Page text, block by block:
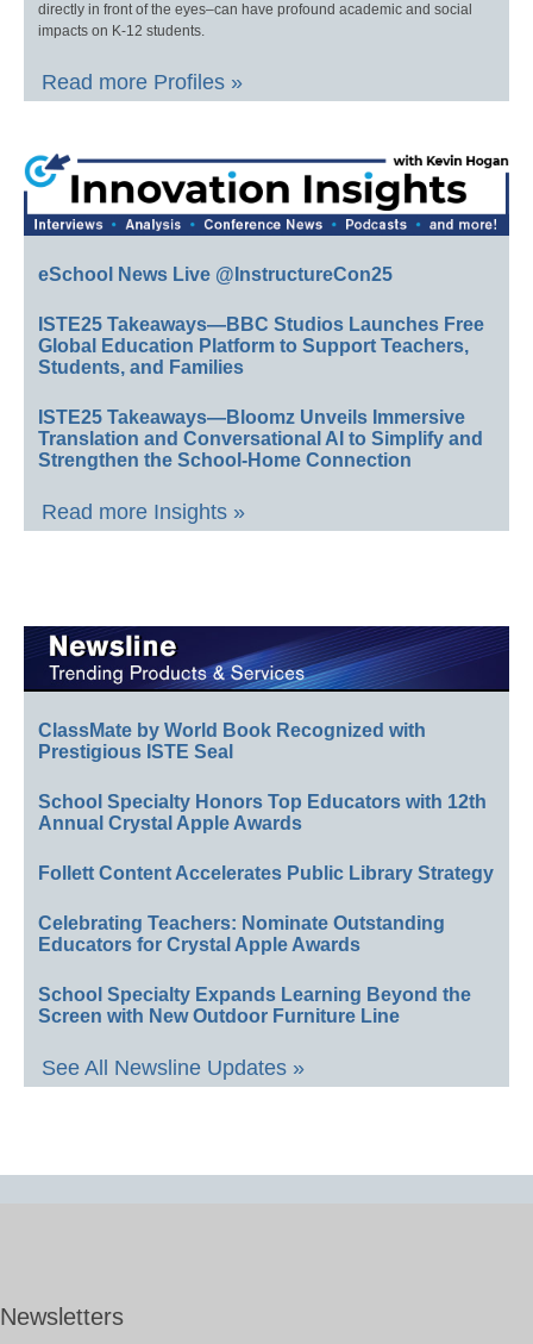
directly in front of the eyes–can have profound academic and social
impacts on K-12 students.
Read more Profiles »
eSchool News Live @InstructureCon25
ISTE25 Takeaways—BBC Studios Launches Free
Global Education Platform to Support Teachers,
Students, and Families
ISTE25 Takeaways—Bloomz Unveils Immersive
Translation and Conversational AI to Simplify and
Strengthen the School-Home Connection
Read more Insights »
ClassMate by World Book Recognized with
Prestigious ISTE Seal
School Specialty Honors Top Educators with 12th
Annual Crystal Apple Awards
Follett Content Accelerates Public Library Strategy
Celebrating Teachers: Nominate Outstanding
Educators for Crystal Apple Awards
School Specialty Expands Learning Beyond the
Screen with New Outdoor Furniture Line
See All Newsline Updates »
Newsletters